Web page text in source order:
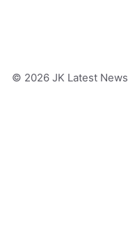
© 2026 JK Latest News